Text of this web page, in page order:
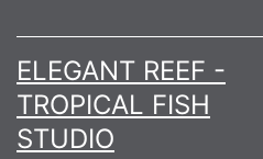
ELEGANT REEF -
TROPICAL FISH
STUDIO